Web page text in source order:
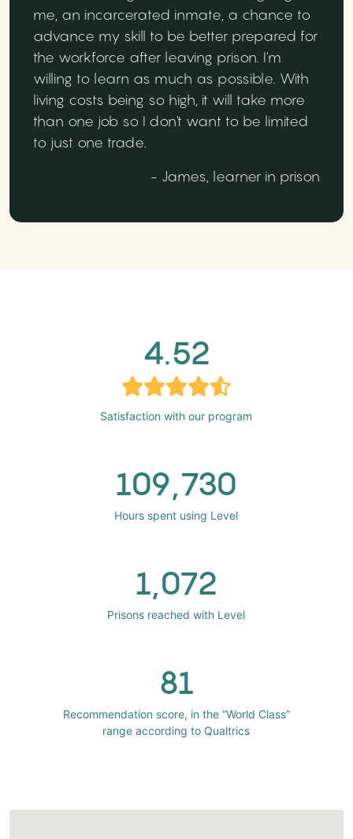
me, an incarcerated inmate, a chance to
advance my skill to be better prepared for
the workforce after leaving prison. I'm
willing to learn as much as possible. With
living costs being so high, it will take more
than one job so I don't want to be limited
to just one trade.
- James, learner in prison
4.52
Satisfaction with our program
109,730
Hours spent using Level
1,072
Prisons reached with Level
81
Recommendation score, in the “World Class”
range according to Qualtrics